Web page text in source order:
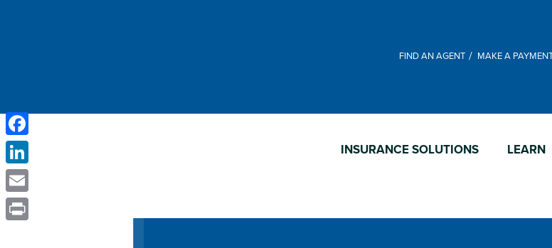
FIND AN AGENT MAKE A
INSURANCE SOLUTIONS LEARN
Facebook
LinkedIn
Email